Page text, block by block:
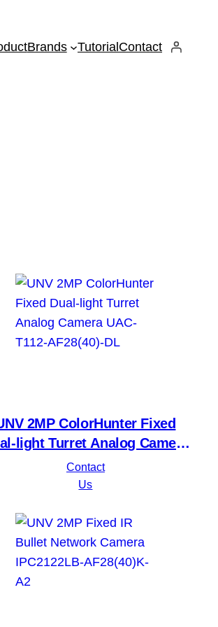
Brands Tutorial Contact
2MP ColorHunter Fixed
light Turret Analog Camera
UAC-T112-AF28(40)-DL
Contact
Us